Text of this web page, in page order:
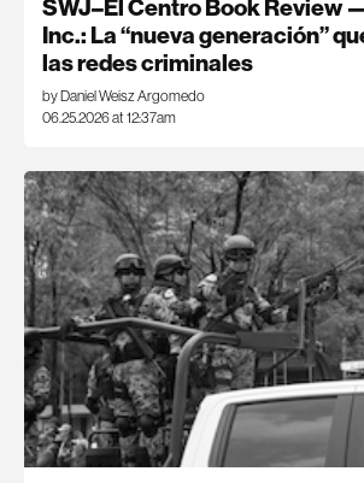
SWJ–El Centro Book Review
Inc.: La “nueva generación”
las redes criminales
by Daniel Weisz Argomedo
06.25.2026 at 12:37am